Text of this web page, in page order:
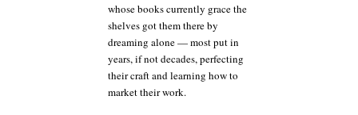
whose books currently grace the
shelves got them there by
dreaming alone — most put in
years, if not decades, perfecting
their craft and learning how to
market their work.